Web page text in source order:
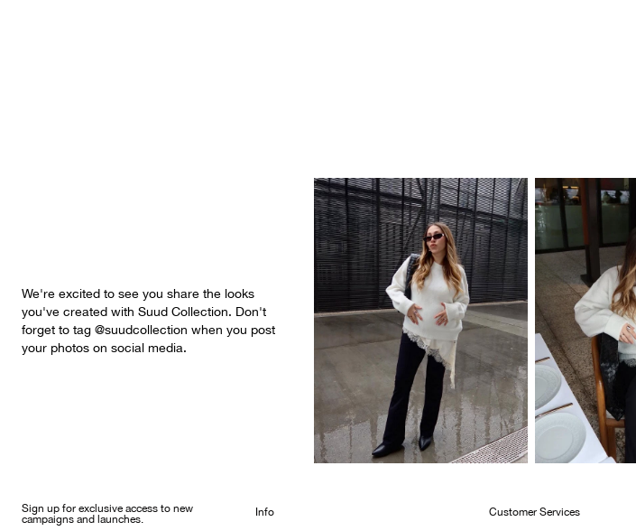
We're excited to see you share the looks
you've created with Suud Collection. Don't
forget to tag @suudcollection when you post
your photos on social media.
Sign up for exclusive access to new
campaigns and launches.
Info Customer Services